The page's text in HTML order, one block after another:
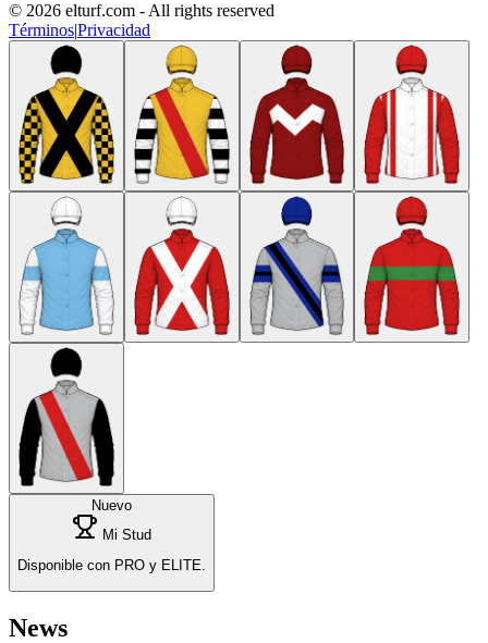
© 2026 elturf.com - All rights reserved
Términos|Privacidad
Nuevo
Mi Stud
Disponible con PRO y ELITE.
News